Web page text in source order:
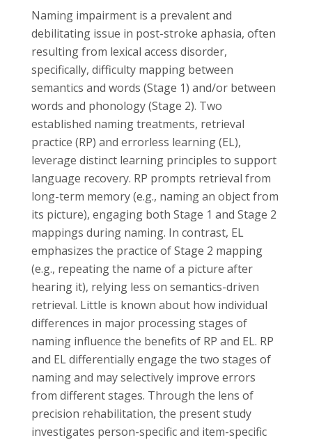
Naming impairment is a prevalent and
debilitating issue in post-stroke aphasia, often
resulting from lexical access disorder,
specifically, difficulty mapping between
semantics and words (Stage 1) and/or between
words and phonology (Stage 2). Two
established naming treatments, retrieval
practice (RP) and errorless learning (EL),
leverage distinct learning principles to support
language recovery. RP prompts retrieval from
long-term memory (e.g., naming an object from
its picture), engaging both Stage 1 and Stage 2
mappings during naming. In contrast, EL
emphasizes the practice of Stage 2 mapping
(e.g., repeating the name of a picture after
hearing it), relying less on semantics-driven
retrieval. Little is known about how individual
differences in major processing stages of
naming influence the benefits of RP and EL. RP
and EL differentially engage the two stages of
naming and may selectively improve errors
from different stages. Through the lens of
precision rehabilitation, the present study
investigates person-specific and item-specific